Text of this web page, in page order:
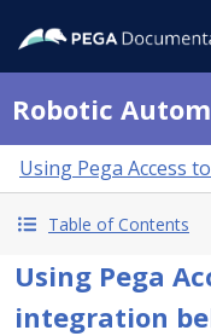
Robotic
Using Pega Access
Table of Contents
Using Pega
integration